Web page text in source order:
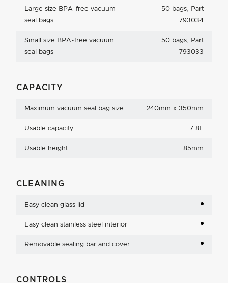
Large size BPA-free vacuum
seal bags
50 bags, Part
793034
Small size BPA-free vacuum
seal bags
50 bags, Part
793033
CAPACITY
Maximum vacuum seal bag size 240mm x 350mm
Usable capacity 7.8L
Usable height 85mm
CLEANING
Easy clean glass lid
Easy clean stainless steel interior
Removable sealing bar and cover
CONTROLS